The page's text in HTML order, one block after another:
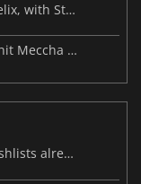
Microsoft reportedly rethinks Project Helix, with Steam support now at risk
Malware maps and a Discord takeover hit Meccha Chameleon
Resident Evil Veronica tops 2 million wishlists already